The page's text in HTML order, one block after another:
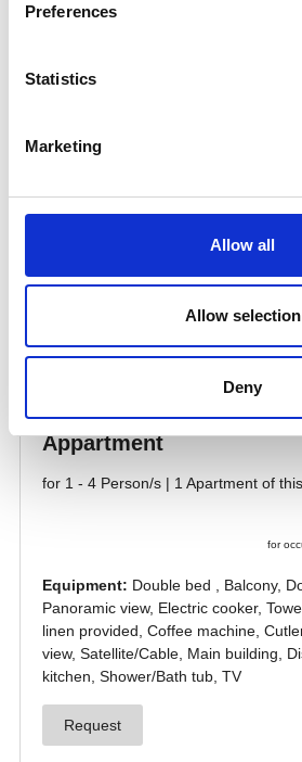
Preferences
Statistics
Marketing
Allow all
Allow selection
Deny